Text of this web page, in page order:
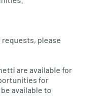
requests, please
are available for
for
available to